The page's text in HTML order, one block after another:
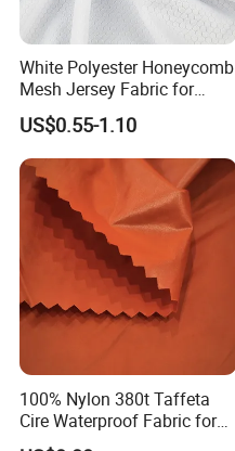
White Polyester Honeycomb
Mesh Jersey Fabric for
Sports Wear
US$0.55-1.10
100% Nylon 380t Taffeta
Cire Waterproof Fabric for
Clothing Jacket